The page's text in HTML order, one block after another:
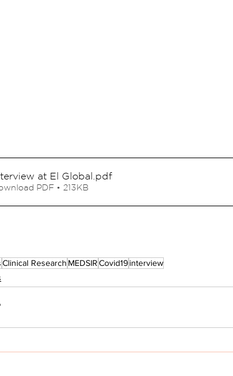
at El Global .pdf
PDF • 213KB
Clinical Research MEDSIRCovid19interview